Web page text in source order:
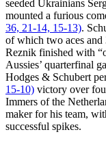
seeded Ukrainians
mounted a furious
36, 21-14, 15-13).
of which two aces and
Reznik finished with
Aussies’ quarterfinal
Hodges & Schubert
15-10) victory over
Immers of the
maker for his team,
successful spikes.